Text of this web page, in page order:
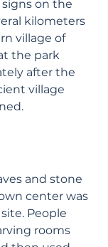
on the
kilometers
village of
the park
after the
village
and stone
center was
People
rooms